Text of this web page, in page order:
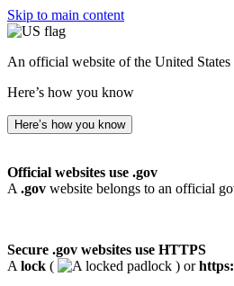
Skip to main content
An official website of the United States
Here’s how you know
Here’s how you know
Official websites use .gov
A .gov website belongs to an official
Secure .gov websites use HTTPS
A lock ( ) or